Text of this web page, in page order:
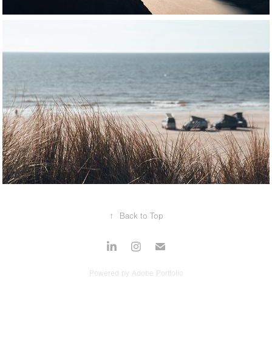
AUTOMOTIVE
↑ Back to Top
Powered by Adobe Portfolio